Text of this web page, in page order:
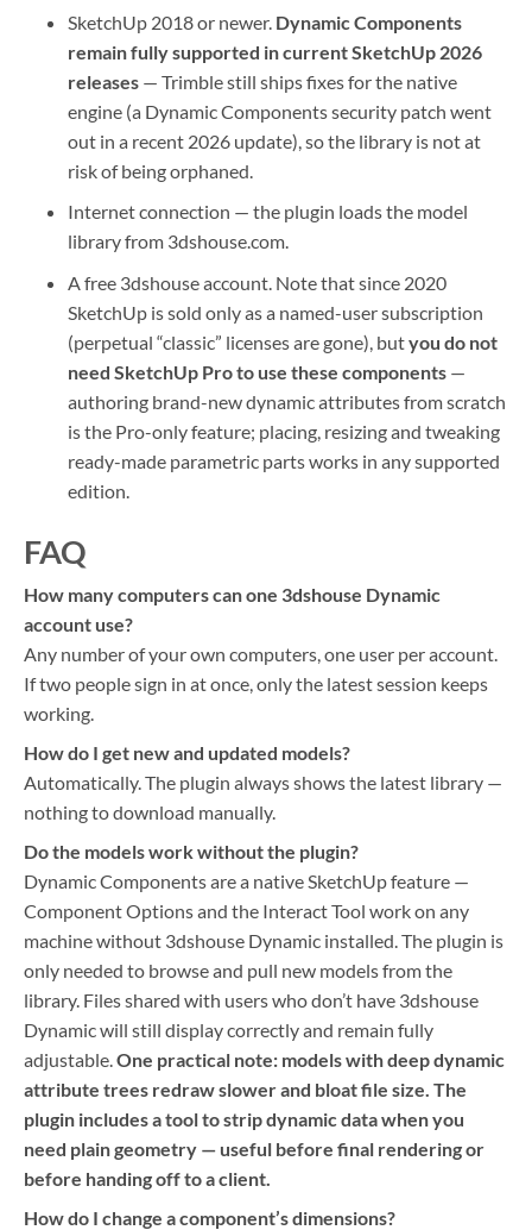
SketchUp 2018 or newer. Dynamic Components
remain fully supported in current SketchUp 2026
releases— Trimble still ships fixes for the native
engine (a Dynamic Components security patch went
out in a recent 2026 update), so the library is not at
risk of being orphaned.
Internet connection — the plugin loads the model
library from 3dshouse.com.
A free 3dshouse account. Note that since 2020
SketchUp is sold only as a named-user subscription
(perpetual “classic” licenses are gone), butyou do not
need SketchUp Pro to use these components—
authoring brand-new dynamic attributes from scratch
is the Pro-only feature; placing, resizing and tweaking
ready-made parametric parts works in any supported
edition.
FAQ
How many computers can one 3dshouse Dynamic
account use?
Any number of your own computers, one user per account.
If two people sign in at once, only the latest session keeps
working.
How do I get new and updated models?
Automatically. The plugin always shows the latest library —
nothing to download manually.
Do the models work without the plugin?
Dynamic Components are a native SketchUp feature —
Component Options and the Interact Tool work on any
machine without 3dshouse Dynamic installed. The plugin is
only needed to browse and pull new models from the
library. Files shared with users who don’t have 3dshouse
Dynamic will still display correctly and remain fully
adjustable. One practical note: models with deep dynamic
attribute trees redraw slower and bloat file size. The
plugin includes a tool to strip dynamic data when you
need plain geometry — useful before final rendering or
before handing off to a client.
How do I change a component’s dimensions?